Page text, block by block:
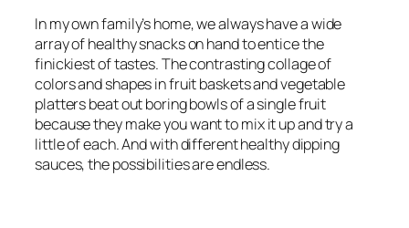
In my own family’s home, we always have a wide
array of healthy snacks on hand to entice the
finickiest of tastes. The contrasting collage of
colors and shapes in fruit baskets and vegetable
platters beat out boring bowls of a single fruit
because they make you want to mix it up and try a
little of each. And with different healthy dipping
sauces, the possibilities are endless.